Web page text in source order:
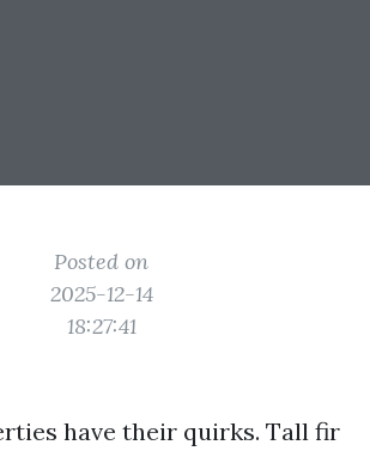
Posted on
2025-12-14
18:27:41
have their quirks. Tall fir